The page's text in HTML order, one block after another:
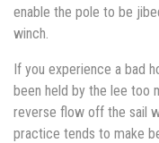
enable the pole to be
winch.
If you experience a bad
been held by the lee too
reverse flow off the sail
practice tends to make